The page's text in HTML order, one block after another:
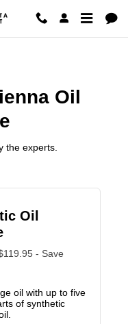
Oil Change
Oil
the experts.
Oil
- Save
oil with up to five
of synthetic